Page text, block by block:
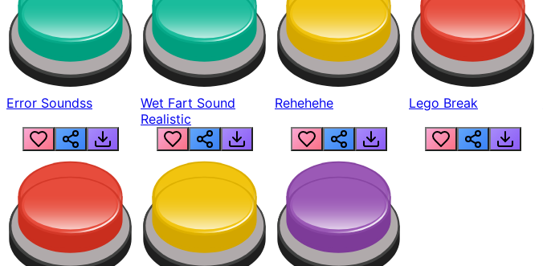
Error Soundss
Wet Fart Sound
Realistic
Rehehehe Lego Break